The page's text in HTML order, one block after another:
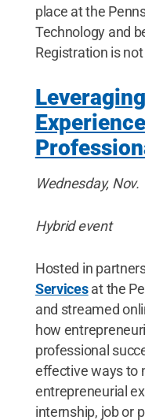
place at the
Technology and
Registration is
Wednesday,
Hybrid event
Hosted in
Servicesat the
and streamed
how
professional
effective ways to
entrepreneurial
internship, job or